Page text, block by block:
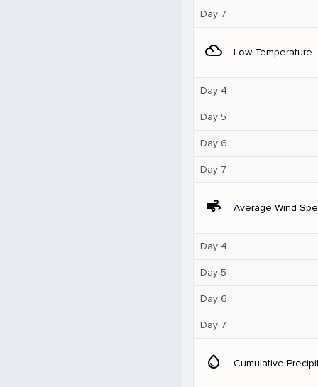
Day 7
filter_drama Low Temperature
Day 4
Day 5
Day 6
Day 7
air Average Wind
Day 4
Day 5
Day 6
Day 7
water_drop Cumulative